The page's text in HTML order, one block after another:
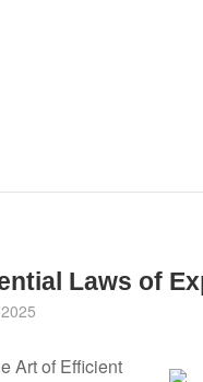
Laws of
Art of Efficient